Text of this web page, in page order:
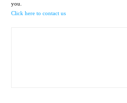
you.
Click here to contact us